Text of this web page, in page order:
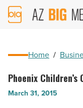
AZ
Big
Home /
Phoenix
Children’s
Phoenix
March 31, 2015